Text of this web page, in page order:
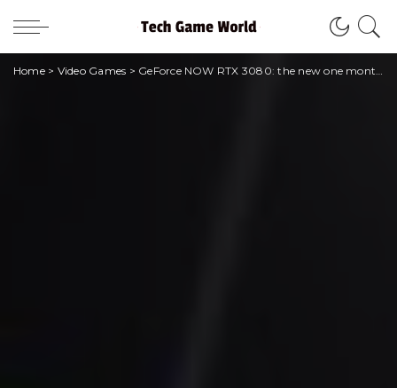
Home> Video Games > GeForce NOW RTX 3080: the new one month subscription arrives